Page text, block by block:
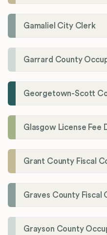
Gamaliel City Clerk
Glasgow License Fee